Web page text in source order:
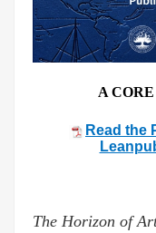
A
Read the
The Horizon of